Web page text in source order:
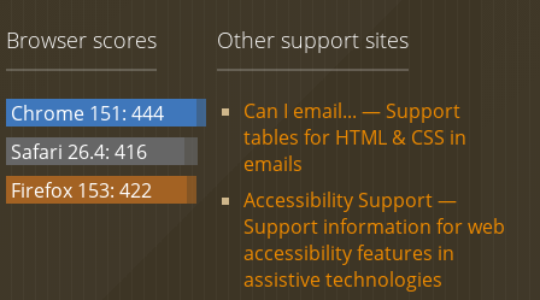
Browser scores
Chrome 151: 444
Safari 26.4: 416
Firefox 153: 422
Other support sites
Can I email... — Support
tables for HTML & CSS in
emails
Accessibility Support —
Support information for web
accessibility features in
assistive technologies